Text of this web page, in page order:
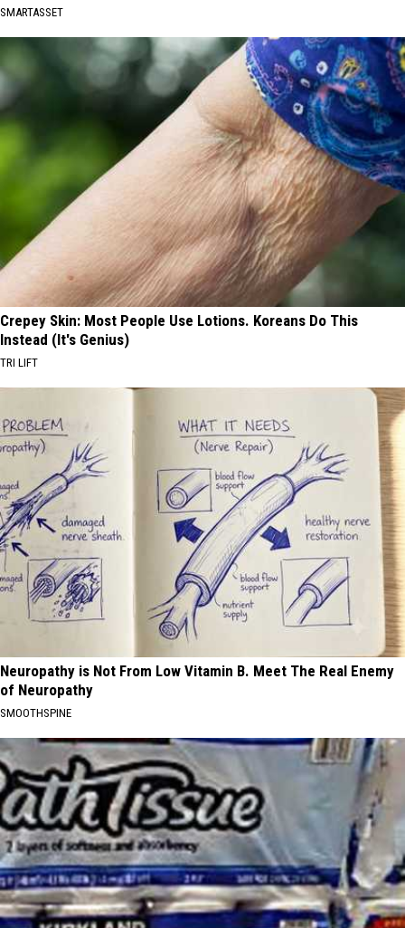
SMARTASSET
Crepey Skin: Most People Use Lotions. Koreans Do This
Instead (It's Genius)
TRI LIFT
Neuropathy is Not From Low Vitamin B. Meet The Real Enemy
of Neuropathy
SMOOTHSPINE